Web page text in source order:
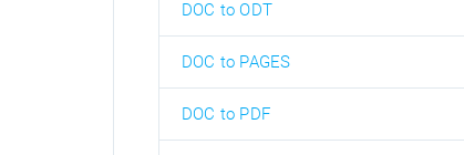
DOC to ODT
DOC to PAGES
DOC to PDF